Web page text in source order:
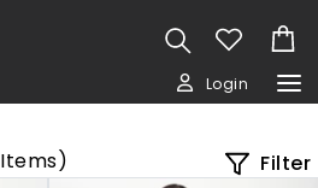
Login
Items) Filter